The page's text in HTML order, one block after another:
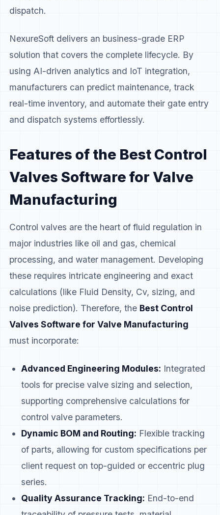
dispatch.
NexureSoft delivers an business-grade ERP
solution that covers the complete lifecycle. By
using AI-driven analytics and IoT integration,
manufacturers can predict maintenance, track
real-time inventory, and automate their gate entry
and dispatch systems effortlessly.
Features of the Best Control
Valves Software for Valve
Manufacturing
Control valves are the heart of fluid regulation in
major industries like oil and gas, chemical
processing, and water management. Developing
these requires intricate engineering and exact
calculations (like Fluid Density, Cv, sizing, and
noise prediction). Therefore, the Best Control
Valves Software for Valve Manufacturing
must incorporate:
Advanced Engineering Modules: Integrated
tools for precise valve sizing and selection,
supporting comprehensive calculations for
control valve parameters.
Dynamic BOM and Routing: Flexible tracking
of parts, allowing for custom specifications per
client request on top-guided or eccentric plug
series.
Quality Assurance Tracking: End-to-end